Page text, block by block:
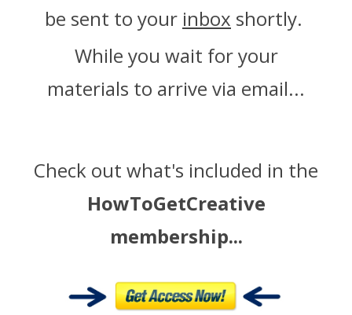
be sent to your inbox shortly.
While you wait for your
materials to arrive via email...
Check out what's included in the
HowToGetCreative
membership...